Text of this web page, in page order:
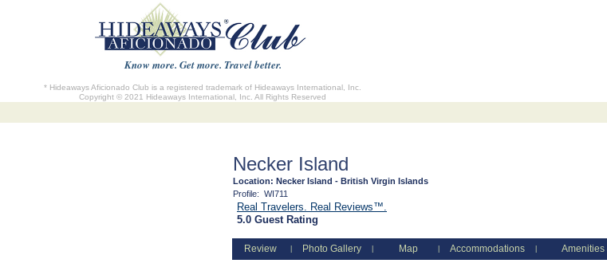
Know more. Get more. Travel better.
* Hideaways Aficionado Club is a registered trademark of Hideaways International, Inc.
Copyright © 2021 Hideaways International, Inc. All Rights Reserved
Necker Island
Location: Necker Island - British Virgin Islands
Profile: WI711
Real Travelers. Real Reviews™.
5.0 Guest Rating
Review Photo Gallery Map Accommodations Amenities